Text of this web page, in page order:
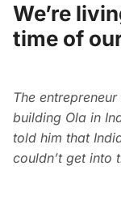
We’re
time of
The
building Ola in
told him that
couldn’t get into